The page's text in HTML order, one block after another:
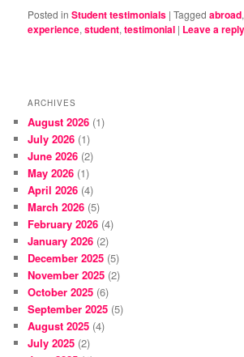
Posted in Student testimonials |Tagged abroad
experience,student,testimonial | Leave a reply
ARCHIVES
August 2026 (1)
July 2026 (1)
June 2026 (2)
May 2026 (1)
April 2026 (4)
March 2026 (5)
February 2026 (4)
January 2026 (2)
December 2025 (5)
November 2025 (2)
October 2025 (6)
September 2025 (5)
August 2025 (4)
July 2025 (2)